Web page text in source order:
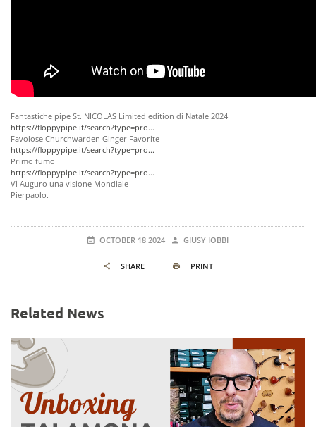
Fantastiche pipe St. NICOLAS Limited edition di Natale 2024
https://floppypipe.it/search?type=pro...
Favolose Churchwarden Ginger Favorite
https://floppypipe.it/search?type=pro...
Primo fumo
https://floppypipe.it/search?type=pro...
Vi Auguro una visione Mondiale
Pierpaolo.
OCTOBER 18 2024 GIUSY IOBBI
SHARE PRINT
Related News